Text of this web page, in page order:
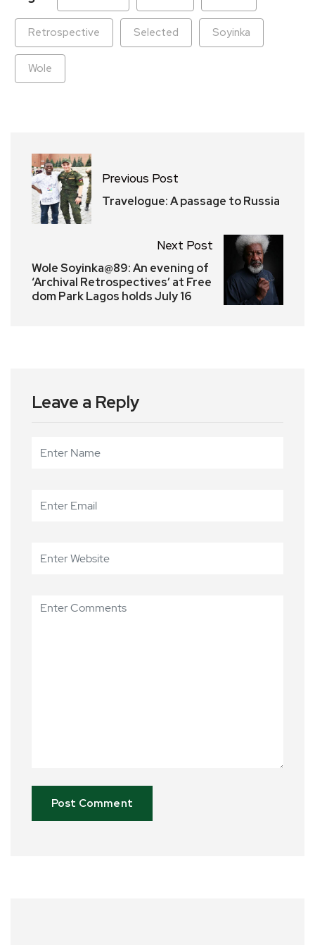
Retrospective Selected Soyinka
Wole
Previous Post
Travelogue: A passage to Russia
Next Post
Wole Soyinka@89: An evening of
‘Archival Retrospectives’ at Free
dom Park Lagos holds July 16
Leave a Reply